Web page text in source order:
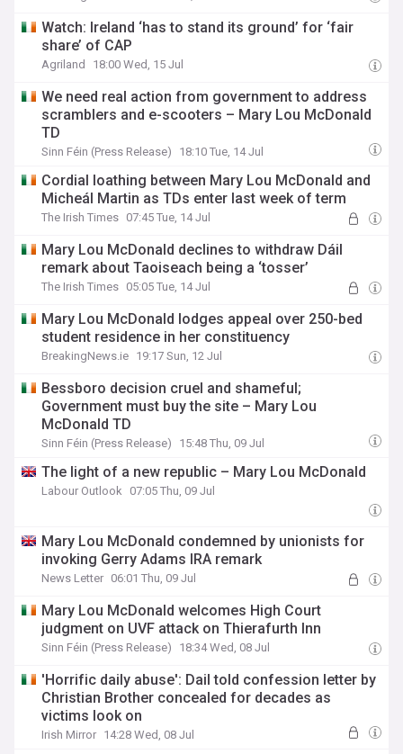
Watch: Ireland ‘has to stand its ground’ for ‘fair
share’ of CAP
Agriland 18:00 Wed, 15 Jul
We need real action from government to address
scramblers and e-scooters – Mary Lou McDonald
TD
Sinn Féin (Press Release) 18:10 Tue, 14 Jul
Cordial loathing between Mary Lou McDonald and
Micheál Martin as TDs enter last week of term
The Irish Times 07:45 Tue, 14 Jul
Mary Lou McDonald declines to withdraw Dáil
remark about Taoiseach being a ‘tosser’
The Irish Times 05:05 Tue, 14 Jul
Mary Lou McDonald lodges appeal over 250-bed
student residence in her constituency
BreakingNews.ie 19:17 Sun, 12 Jul
Bessboro decision cruel and shameful;
Government must buy the site – Mary Lou
McDonald TD
Sinn Féin (Press Release) 15:48 Thu, 09 Jul
The light of a new republic – Mary Lou McDonald
Labour Outlook 07:05 Thu, 09 Jul
Mary Lou McDonald condemned by unionists for
invoking Gerry Adams IRA remark
News Letter 06:01 Thu, 09 Jul
Mary Lou McDonald welcomes High Court
judgment on UVF attack on Thierafurth Inn
Sinn Féin (Press Release) 18:34 Wed, 08 Jul
'Horrific daily abuse': Dail told confession letter by
Christian Brother concealed for decades as
victims look on
Irish Mirror 14:28 Wed, 08 Jul